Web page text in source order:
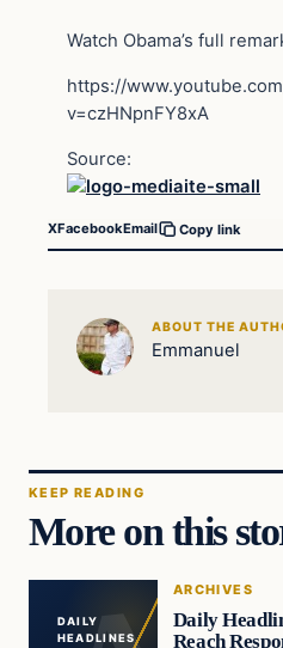
Watch Obama’s full
https://
v=czHNpnFY8xA
Source:
XFacebookEmail Copy link
ABOUT THE
Emmanuel
KEEP READING
More on this
DAILY
HEADLINES
ARCHIVES
Daily
Reach